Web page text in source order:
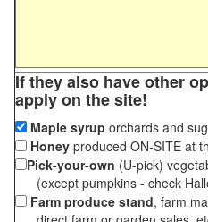
If they also have other
apply on the site!
Maple syrup orchards and
Honey produced ON-SITE at
Pick-your-own (U-pick)
(except pumpkins - check
Farm produce stand, farm